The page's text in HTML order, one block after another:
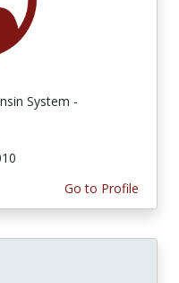
System -
Go to Profile